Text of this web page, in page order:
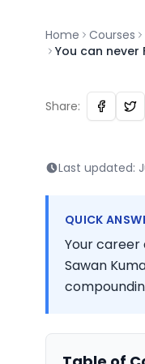
Home Courses
You can never
Share:
Last updated:
QUICK
Your career
Sawan